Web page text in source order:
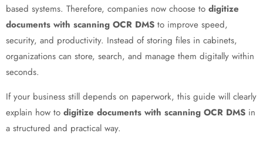
based systems. Therefore, companies now choose to digitize
documents with scanning OCR DMS to improve speed,
security, and productivity. Instead of storing files in cabinets,
organizations can store, search, and manage them digitally within
seconds.
If your business still depends on paperwork, this guide will clearly
explain how to digitize documents with scanning OCR DMS in
a structured and practical way.